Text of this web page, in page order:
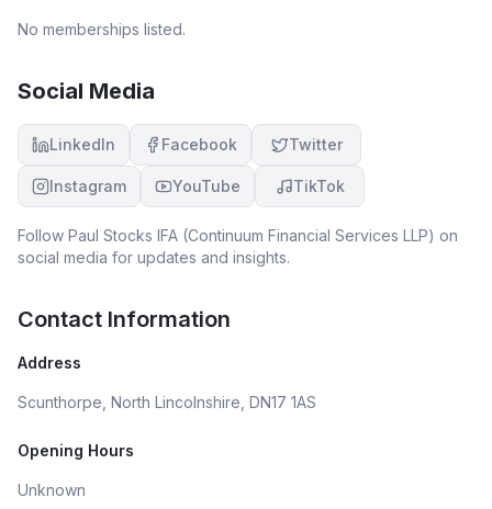
No memberships listed.
Social Media
LinkedIn Facebook Twitter
Instagram YouTube TikTok
Follow Paul Stocks IFA (Continuum Financial Services LLP) on
social media for updates and insights.
Contact Information
Address
Scunthorpe, North Lincolnshire, DN17 1AS
Opening Hours
Unknown